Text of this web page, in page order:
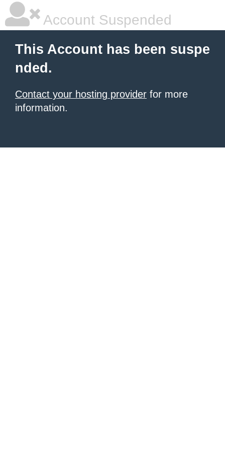
Account Suspended
This Account has been suspe
nded.
Contact your hosting provider for more
information.